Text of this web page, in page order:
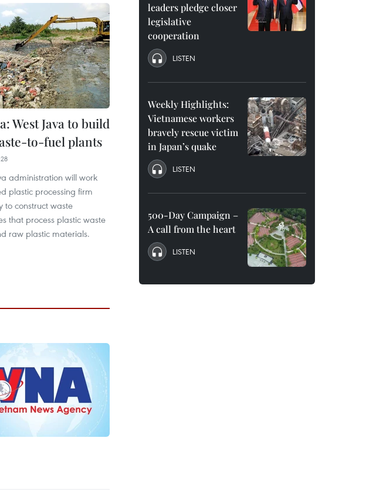
West Java to build
to-fuel plants
administration will work
plastic processing firm
to construct waste
that process plastic waste
raw plastic materials.
leaders pledge closer
legislative
cooperation
LISTEN
Weekly Highlights:
Vietnamese workers
bravely rescue victim
in Japan’s quake
LISTEN
500-Day Campaign –
A call from the heart
LISTEN